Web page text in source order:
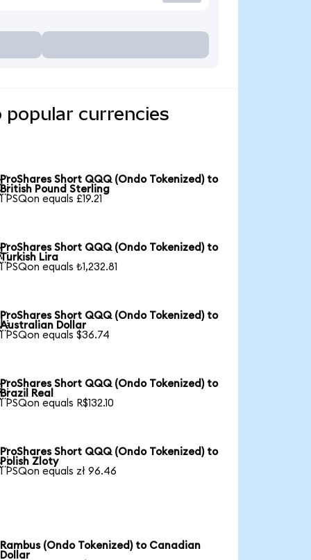
popular currencies
ProShares Short QQQ (Ondo Tokenized) to
British Pound Sterling
1 PSQon equals £19.21
ProShares Short QQQ (Ondo Tokenized) to
Turkish Lira
1 PSQon equals ₺1,232.81
ProShares Short QQQ (Ondo Tokenized) to
Australian Dollar
1 PSQon equals $36.74
ProShares Short QQQ (Ondo Tokenized) to
Brazil Real
1 PSQon equals R$132.10
ProShares Short QQQ (Ondo Tokenized) to
Polish Zloty
1 PSQon equals zł 96.46
Rambus (Ondo Tokenized) to Canadian
Dollar